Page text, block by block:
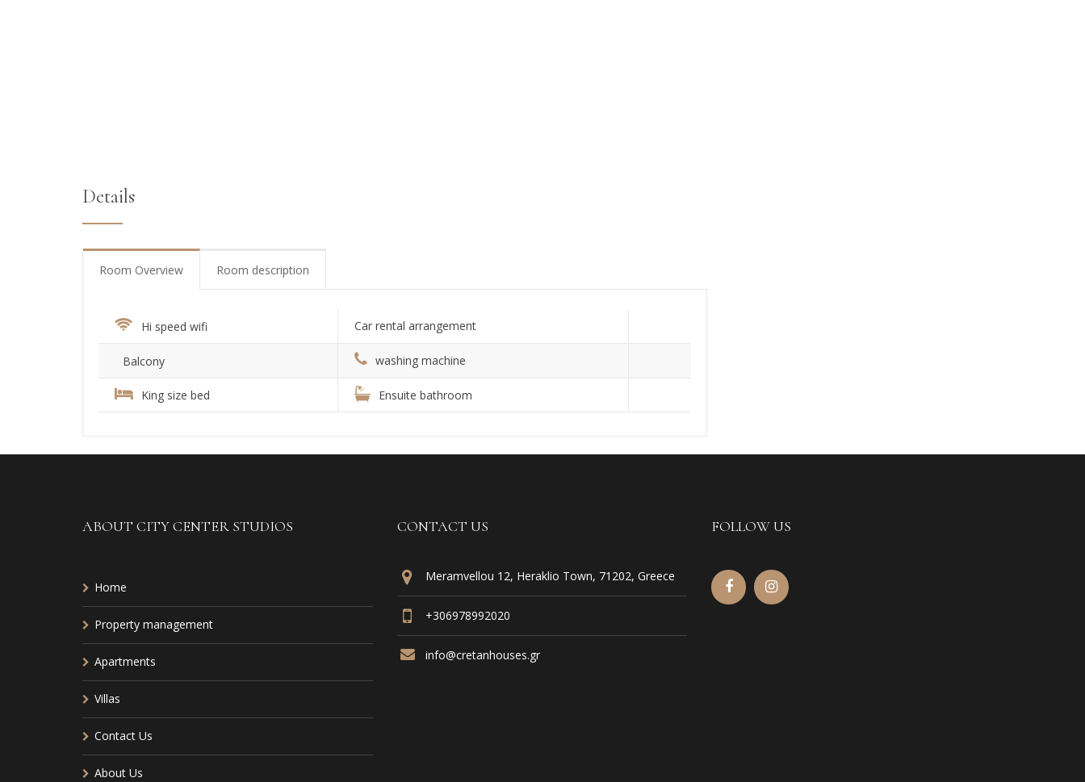
Details
Room Overview Room description
Hi speed wifi Car rental arrangement
Balcony washing machine
King size bed Ensuite bathroom
ABOUT CITY CENTER STUDIOS
Home
Property management
Apartments
Villas
Contact Us
About Us
CONTACT US
Meramvellou 12, Heraklio Town, 71202, Greece
+306978992020
info@cretanhouses.gr
FOLLOW US